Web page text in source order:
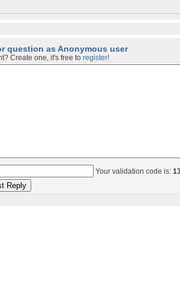
question as Anonymous user
Create one, it's free to register!
Your validation code is: